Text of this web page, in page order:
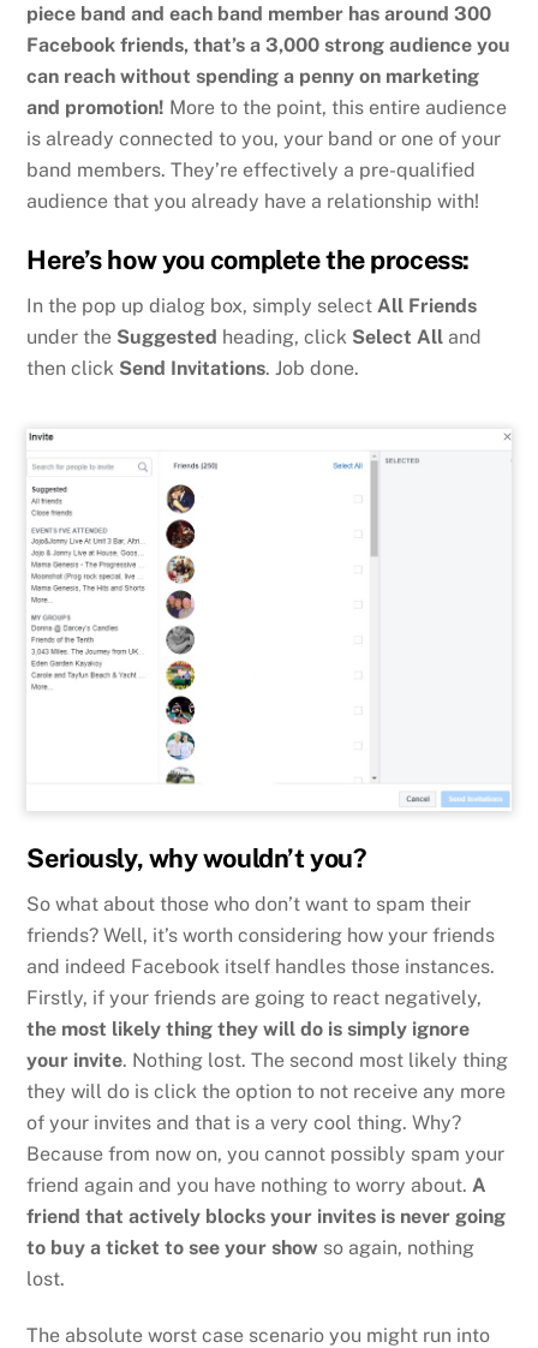
piece band and each band member has around 300
Facebook friends, that’s a 3,000 strong audience you
can reach without spending a penny on marketing
and promotion! More to the point, this entire audience
is already connected to you, your band or one of your
band members. They’re effectively a pre-qualified
audience that you already have a relationship with!
Here’s how you complete the process:
In the pop up dialog box, simply selectAll Friends
under the Suggested heading, click Select All and
then click Send Invitations. Job done.
Seriously, why wouldn’t you?
So what about those who don’t want to spam their
friends? Well, it’s worth considering how your friends
and indeed Facebook itself handles those instances.
Firstly, if your friends are going to react negatively,
the most likely thing they will do is simply ignore
your invite. Nothing lost. The second most likely thing
they will do is click the option to not receive any more
of your invites and that is a very cool thing. Why?
Because from now on, you cannot possibly spam your
friend again and you have nothing to worry about. A
friend that actively blocks your invites is never going
to buy a ticket to see your show so again, nothing
lost.
The absolute worst case scenario you might run into